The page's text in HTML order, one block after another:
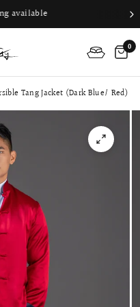
available
0
Tang Jacket (Dark Blue/ Red)